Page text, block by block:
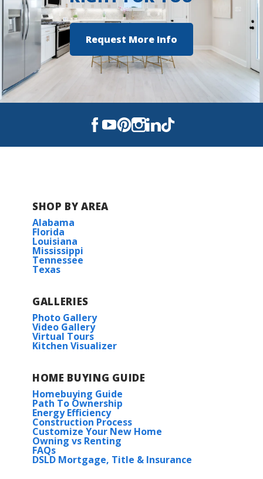
Southside High School
Request More Info
SHOP BY AREA
Alabama
Florida
Louisiana
Mississippi
Tennessee
Texas
GALLERIES
Photo Gallery
Video Gallery
Virtual Tours
Kitchen Visualizer
HOME BUYING GUIDE
Homebuying Guide
Path To Ownership
Energy Efficiency
Construction Process
Customize Your New Home
Owning vs Renting
FAQs
DSLD Mortgage, Title & Insurance